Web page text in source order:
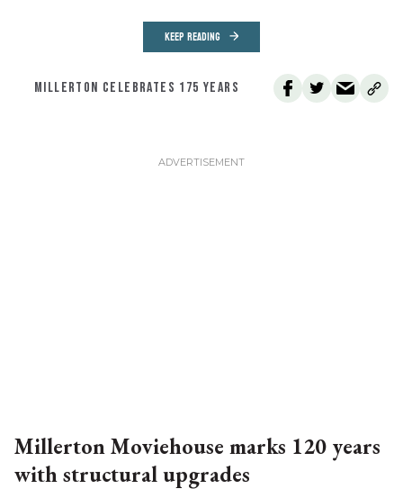
KEEP READING
MILLERTON CELEBRATES 175 YEARS
Millerton Moviehouse marks 120 years
with structural upgrades